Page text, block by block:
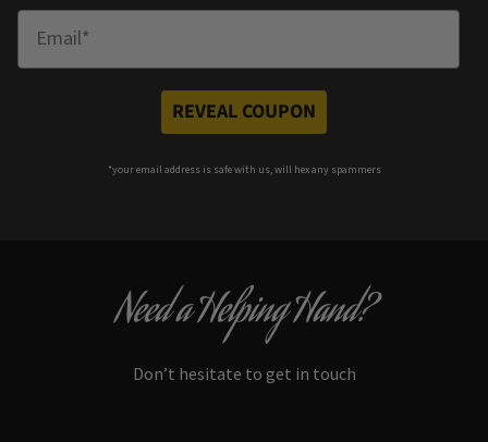
REVEAL COUPON
*your email address is safe with us, will hex any spammers
Need a Helping Hand?
Don’t hesitate to get in touch